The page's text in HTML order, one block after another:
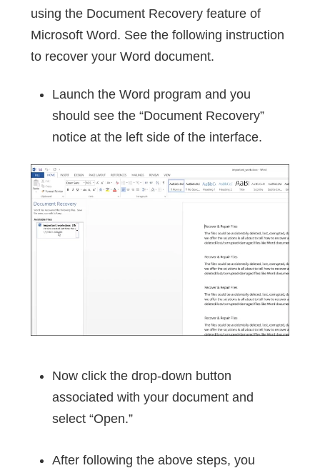
using the Document Recovery feature of
Microsoft Word. See the following instruction
to recover your Word document.
Launch the Word program and you
should see the “Document Recovery”
notice at the left side of the interface.
Now click the drop-down button
associated with your document and
select “Open.”
After following the above steps, you